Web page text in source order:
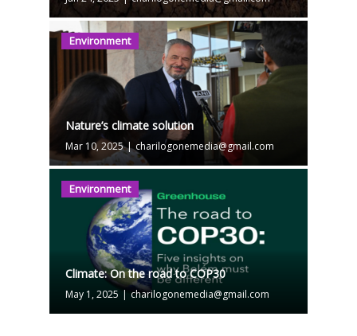
Environment
Nature’s climate solution
Mar 10, 2025 | charilogonemedia@gmail.com
Environment
Climate: On the road to COP30
May 1, 2025 | charilogonemedia@gmail.com